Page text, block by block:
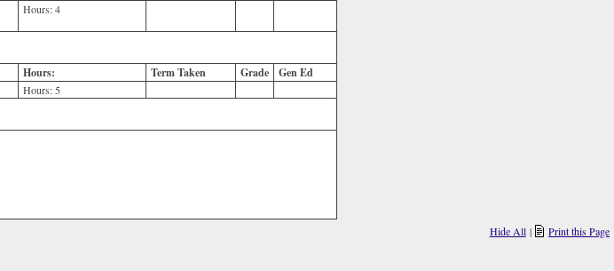
Hours:4
Hours: Term Taken Grade Gen Ed
Hours: 5
Hide All | Print this Page